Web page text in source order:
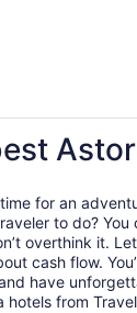
time for an
to do?
overthink it.
cash flow.
have
hotels from